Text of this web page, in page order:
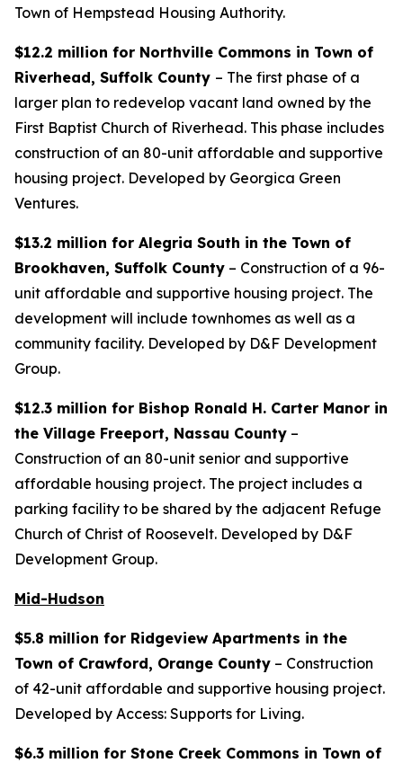
Town of Hempstead Housing Authority.
$12.2 million for Northville Commons in Town of
Riverhead, Suffolk County – The first phase of a
larger plan to redevelop vacant land owned by the
First Baptist Church of Riverhead. This phase includes
construction of an 80-unit affordable and supportive
housing project. Developed by Georgica Green
Ventures.
$13.2 million for Alegria South in the Town of
Brookhaven, Suffolk County – Construction of a 96-
unit affordable and supportive housing project. The
development will include townhomes as well as a
community facility. Developed by D&F Development
Group.
$12.3 million for Bishop Ronald H. Carter Manor in
the Village Freeport, Nassau County –
Construction of an 80-unit senior and supportive
affordable housing project. The project includes a
parking facility to be shared by the adjacent Refuge
Church of Christ of Roosevelt. Developed by D&F
Development Group.
Mid-Hudson
$5.8 million for Ridgeview Apartments in the
Town of Crawford, Orange County – Construction
of 42-unit affordable and supportive housing project.
Developed by Access: Supports for Living.
$6.3 million for Stone Creek Commons in Town of